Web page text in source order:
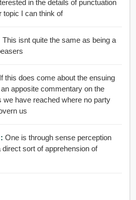
in the details of punctuation
topic I can think of
This isnt quite the same as being a
If this does come about the ensuing
apposite commentary on the
we have reached where no party
us
One is through sense perception
sort of apprehension of